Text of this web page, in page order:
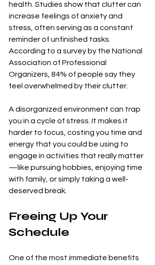
health. Studies show that clutter can
increase feelings of anxiety and
stress, often serving as a constant
reminder of unfinished tasks.
According to a survey by the National
Association of Professional
Organizers, 84% of people say they
feel overwhelmed by their clutter.
A disorganized environment can trap
you in a cycle of stress. It makes it
harder to focus, costing you time and
energy that you could be using to
engage in activities that really matter
—like pursuing hobbies, enjoying time
with family, or simply taking a well-
deserved break.
Freeing Up Your
Schedule
One of the most immediate benefits